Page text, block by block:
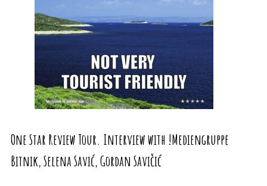
One Star Review Tour. Interview with !Mediengruppe
Bitnik, Selena Savić, Gordan Savičić